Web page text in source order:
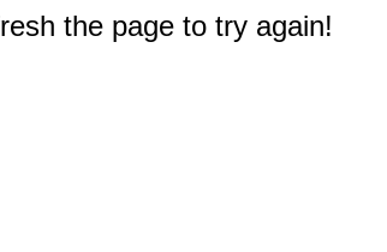
the page to try again!